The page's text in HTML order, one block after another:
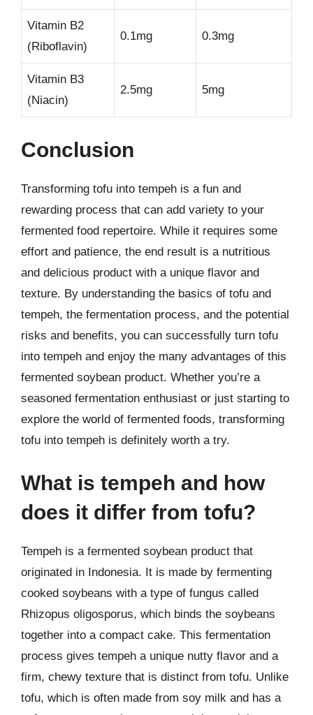
Vitamin B2
(Riboflavin)
0.1mg 0.3mg
Vitamin B3
(Niacin)
2.5mg 5mg
Conclusion
Transforming tofu into tempeh is a fun and
rewarding process that can add variety to your
fermented food repertoire. While it requires some
effort and patience, the end result is a nutritious
and delicious product with a unique flavor and
texture. By understanding the basics of tofu and
tempeh, the fermentation process, and the potential
risks and benefits, you can successfully turn tofu
into tempeh and enjoy the many advantages of this
fermented soybean product. Whether you’re a
seasoned fermentation enthusiast or just starting to
explore the world of fermented foods, transforming
tofu into tempeh is definitely worth a try.
What is tempeh and how
does it differ from tofu?
Tempeh is a fermented soybean product that
originated in Indonesia. It is made by fermenting
cooked soybeans with a type of fungus called
Rhizopus oligosporus, which binds the soybeans
together into a compact cake. This fermentation
process gives tempeh a unique nutty flavor and a
firm, chewy texture that is distinct from tofu. Unlike
tofu, which is often made from soy milk and has a